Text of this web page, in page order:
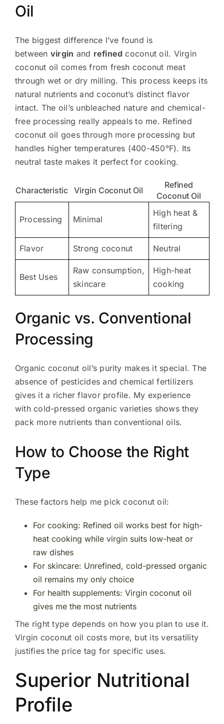
Oil
The biggest difference I’ve found is
between virgin and refined coconut oil. Virgin
coconut oil comes from fresh coconut meat
through wet or dry milling. This process keeps its
natural nutrients and coconut’s distinct flavor
intact. The oil’s unbleached nature and chemical-
free processing really appeals to me. Refined
coconut oil goes through more processing but
handles higher temperatures (400-450°F). Its
neutral taste makes it perfect for cooking.
Characteristic Virgin Coconut Oil
Refined
Coconut Oil
Processing Minimal
High heat &
filtering
Flavor Strong coconut Neutral
Best Uses
Raw consumption,
skincare
High-heat
cooking
Organic vs. Conventional
Processing
Organic coconut oil’s purity makes it special. The
absence of pesticides and chemical fertilizers
gives it a richer flavor profile. My experience
with cold-pressed organic varieties shows they
pack more nutrients than conventional oils.
How to Choose the Right
Type
These factors help me pick coconut oil:
For cooking: Refined oil works best for high-
heat cooking while virgin suits low-heat or
raw dishes
For skincare: Unrefined, cold-pressed organic
oil remains my only choice
For health supplements: Virgin coconut oil
gives me the most nutrients
The right type depends on how you plan to use it.
Virgin coconut oil costs more, but its versatility
justifies the price tag for specific uses.
Superior Nutritional
Profile